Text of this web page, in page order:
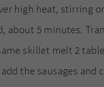
high heat, stirring
about 5 minutes.
skillet melt 2
the sausages and